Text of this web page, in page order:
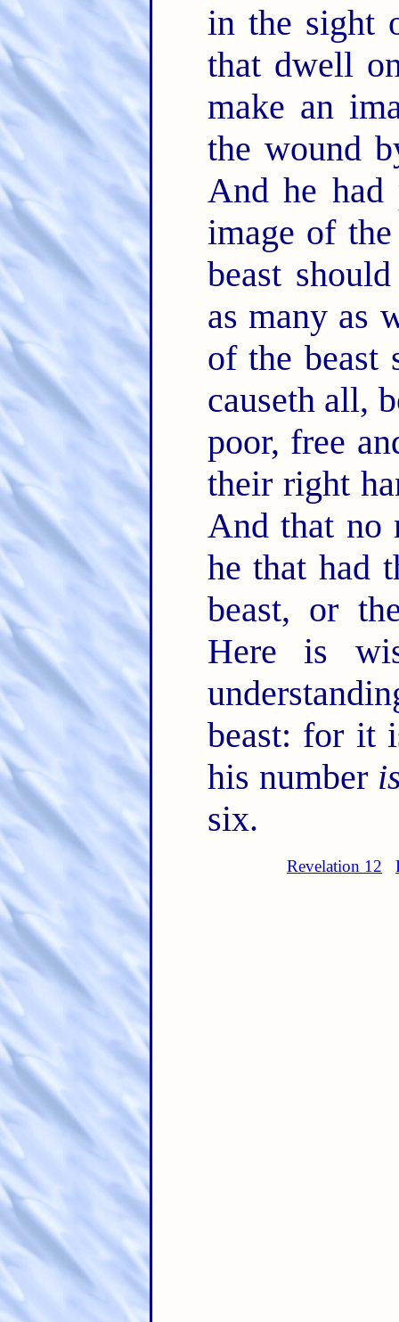
in the sight
that dwell
make an
the wound
And he
image of
beast
as many as
of the
causeth all,
poor, free
their right
And that no
he that had
beast, or
Here is
beast: for it
his number
six.
Revelation 12